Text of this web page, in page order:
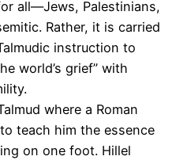
all—Jews, Palestinians,
Rather, it is carried
instruction to
world’s grief” with
where a Roman
teach him the essence
on one foot. Hillel